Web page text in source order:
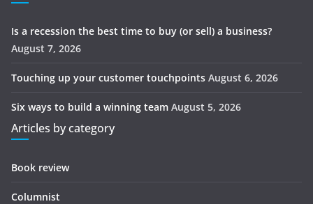
Is a recession the best time to buy (or sell) a business?
August 7, 2026
Touching up your customer touchpoints August 6, 2026
Six ways to build a winning team August 5, 2026
Articles by category
Book review
Columnist